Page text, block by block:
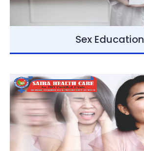
Sex Education